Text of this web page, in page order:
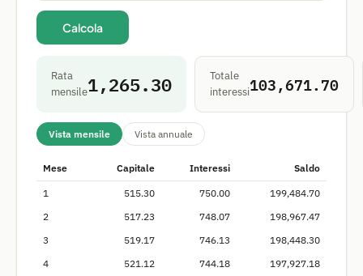
Calcola
Rata
mensile1,265.30
Totale
interessi103,671.70
Vista mensile Vista annuale
Mese Capitale Interessi Saldo
1 515.30 750.00
199,484.70
2
517.23 748.07
198,967.47
3
519.17 746.13
198,448.30
4
521.12 744.18
197,927.18